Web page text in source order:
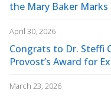
the Mary Baker Marks
April 30, 2026
Congrats to Dr. Steffi
Provost’s Award for
March 23, 2026